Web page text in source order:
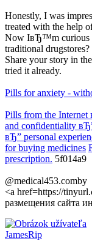
Honestly, I was
treated with the help
Now IвЂ™m curious
traditional drugstores?
Share your story in
tried it already.
Pills for anxiety -
Pills from the Internet
and confidentiality
вЂ” personal
for buying medicines
prescription. 5f014a9
@medical453.comby
<a href=https://
размещения сайта
JamesRip